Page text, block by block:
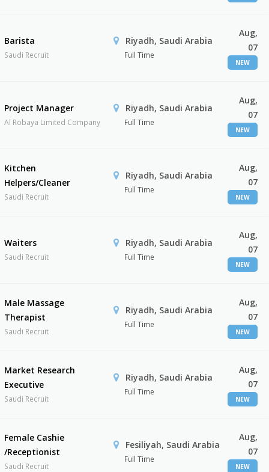
Barista
Saudi Recruit
Riyadh, Saudi Arabia
Full Time
Aug,
07
NEW
Project Manager
Al Robaya Limited Company
Riyadh, Saudi Arabia
Full Time
Aug,
07
NEW
Kitchen
Helpers/Cleaner
Saudi Recruit
Riyadh, Saudi Arabia
Full Time
Aug,
07
NEW
Waiters
Saudi Recruit
Riyadh, Saudi Arabia
Full Time
Aug,
07
NEW
Male Massage
Therapist
Saudi Recruit
Riyadh, Saudi Arabia
Full Time
Aug,
07
NEW
Market Research
Executive
Saudi Recruit
Riyadh, Saudi Arabia
Full Time
Aug,
07
NEW
Female Cashie
/Receptionist
Saudi Recruit
Fesiliyah, Saudi Arabia
Full Time
Aug,
07
NEW